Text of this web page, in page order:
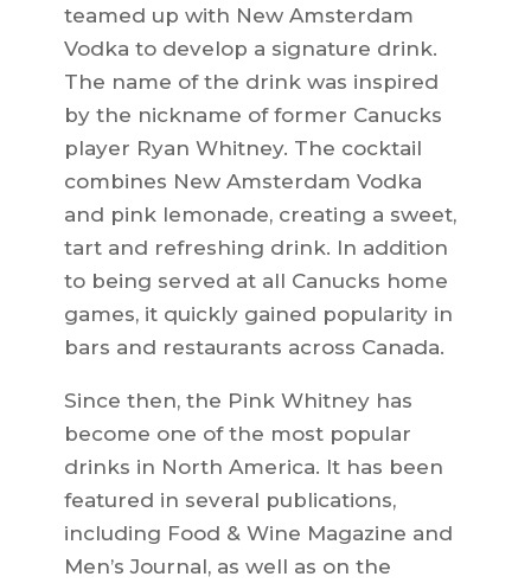
teamed up with New Amsterdam
Vodka to develop a signature drink.
The name of the drink was inspired
by the nickname of former Canucks
player Ryan Whitney. The cocktail
combines New Amsterdam Vodka
and pink lemonade, creating a sweet,
tart and refreshing drink. In addition
to being served at all Canucks home
games, it quickly gained popularity in
bars and restaurants across Canada.
Since then, the Pink Whitney has
become one of the most popular
drinks in North America. It has been
featured in several publications,
including Food & Wine Magazine and
Men’s Journal, as well as on the